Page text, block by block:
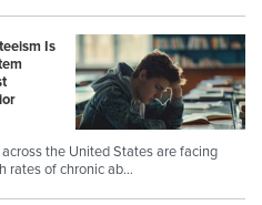
Is
the United States are facing
rates of chronic ab…